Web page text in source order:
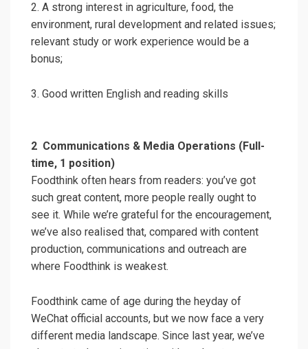
2. A strong interest in agriculture, food, the
environment, rural development and related issues;
relevant study or work experience would be a
bonus;
3. Good written English and reading skills
2 Communications & Media Operations (Full-
time, 1 position)
Foodthink often hears from readers: you’ve got
such great content, more people really ought to
see it. While we’re grateful for the encouragement,
we’ve also realised that, compared with content
production, communications and outreach are
where Foodthink is weakest.
Foodthink came of age during the heyday of
WeChat official accounts, but we now face a very
different media landscape. Since last year, we’ve